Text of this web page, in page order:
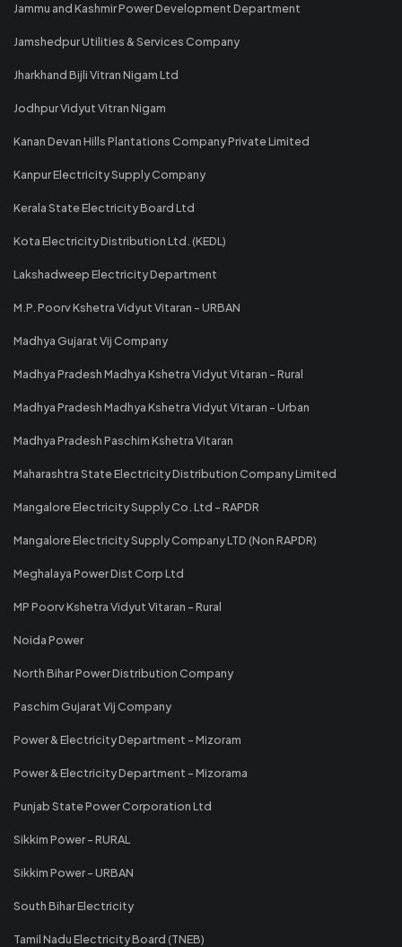
Jammu and Kashmir Power Development Department
Jamshedpur Utilities & Services Company
Jharkhand Bijli Vitran Nigam Ltd
Jodhpur Vidyut Vitran Nigam
Kanan Devan Hills Plantations Company Private Limited
Kanpur Electricity Supply Company
Kerala State Electricity Board Ltd
Kota Electricity Distribution Ltd. (KEDL)
Lakshadweep Electricity Department
M.P. Poorv Kshetra Vidyut Vitaran - URBAN
Madhya Gujarat Vij Company
Madhya Pradesh Madhya Kshetra Vidyut Vitaran - Rural
Madhya Pradesh Madhya Kshetra Vidyut Vitaran - Urban
Madhya Pradesh Paschim Kshetra Vitaran
Maharashtra State Electricity Distribution Company Limited
Mangalore Electricity Supply Co. Ltd - RAPDR
Mangalore Electricity Supply Company LTD (Non RAPDR)
Meghalaya Power Dist Corp Ltd
MP Poorv Kshetra Vidyut Vitaran - Rural
Noida Power
North Bihar Power Distribution Company
Paschim Gujarat Vij Company
Power & Electricity Department - Mizoram
Power & Electricity Department - Mizorama
Punjab State Power Corporation Ltd
Sikkim Power - RURAL
Sikkim Power - URBAN
South Bihar Electricity
Tamil Nadu Electricity Board (TNEB)